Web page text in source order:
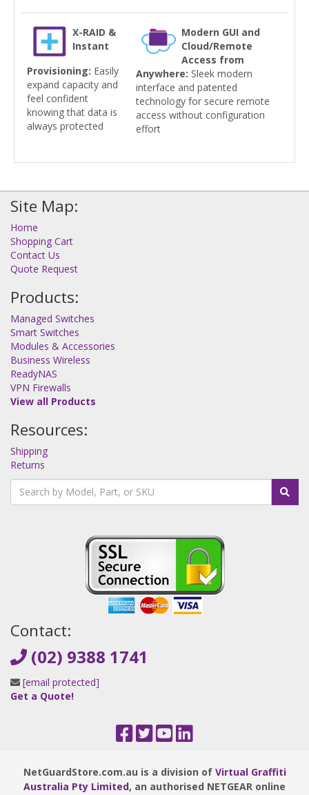
X-RAID &
Instant
Provisioning: Easily
expand capacity and
feel confident
knowing that data is
always protected
Modern GUI and
Cloud/Remote
Access from
Anywhere: Sleek modern
interface and patented
technology for secure remote
access without configuration
effort
Site Map:
Home
Shopping Cart
Contact Us
Quote Request
Products:
Managed Switches
Smart Switches
Modules & Accessories
Business Wireless
ReadyNAS
VPN Firewalls
View all Products
Resources:
Shipping
Returns
Contact:
(02) 9388 1741
[email protected]
Get a Quote!
NetGuardStore.com.au is a division of Virtual Graffiti
Australia Pty Limited, an authorised NETGEAR online